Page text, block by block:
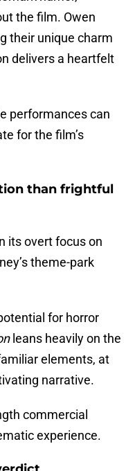
the film. Owen
their unique charm
delivers a heartfelt
performances can
for the film’s
than frightful
its overt focus on
theme-park
for horror
leans heavily on the
elements, at
narrative.
commercial
experience.